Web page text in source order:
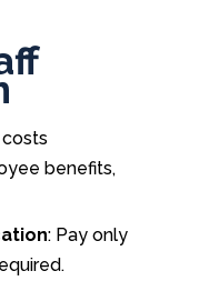
benefits,
: Pay only